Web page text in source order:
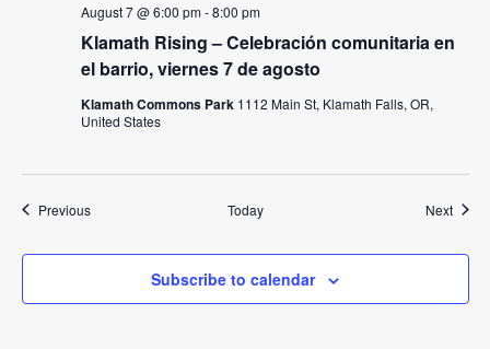
Klamath Rising – Celebración comunitaria en
el barrio, viernes 7 de agosto
August 7 @ 6:00 pm-8:00 pm
Klamath Commons Park 1112 Main St, Klamath Falls, OR,
United States
PreviousEvents Today Next
Subscribe to calendar